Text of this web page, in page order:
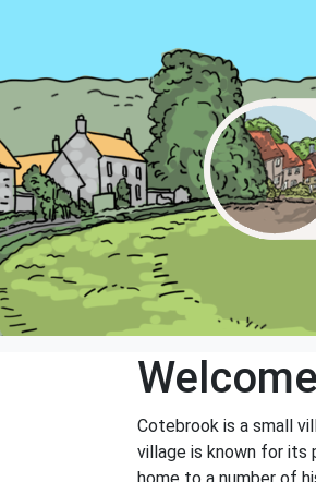
Cotebrook is a small
village is known for its